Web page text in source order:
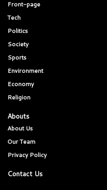
Front-page
Tech
Politics
Society
Sports
Environment
Economy
Religion
Abouts
About Us
Our Team
Privacy Policy
Contact Us